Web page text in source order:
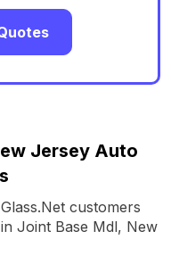
Jersey Auto
customers
Joint Base Mdl, New